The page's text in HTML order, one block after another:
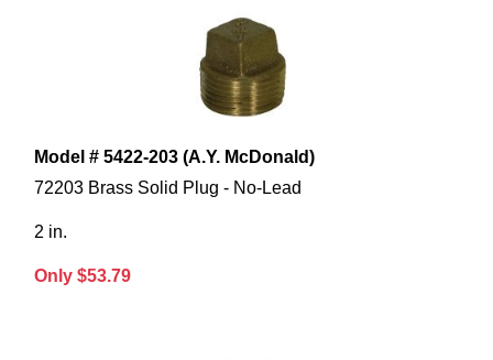
Model # 5422-203 (A.Y. McDonald)
72203 Brass Solid Plug - No-Lead
2 in.
Only $53.79